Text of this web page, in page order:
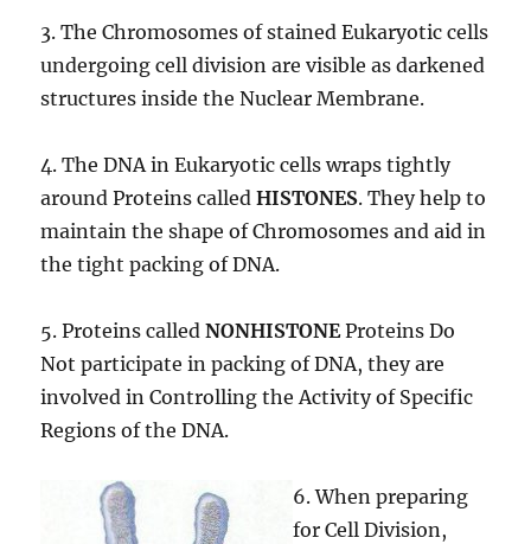
3. The Chromosomes of stained Eukaryotic cells
undergoing cell division are visible as darkened
structures inside the Nuclear Membrane.
4. The DNA in Eukaryotic cells wraps tightly
around Proteins called HISTONES. They help to
maintain the shape of Chromosomes and aid in
the tight packing of DNA.
5. Proteins calledNONHISTONEProteins Do
Not participate in packing of DNA, they are
involved in Controlling the Activity of Specific
Regions of the DNA.
6. When preparing
for Cell Division,